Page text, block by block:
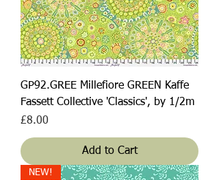
GP92.GREE Millefiore GREEN Kaffe
Fassett Collective 'Classics', by 1/2m
Price
£8.00
Add to Cart
NEW!